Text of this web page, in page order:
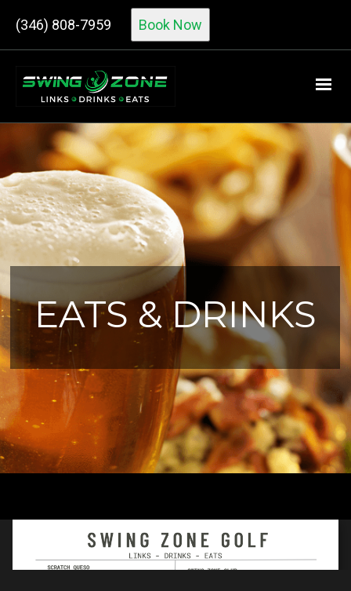
(346) 808-7959 Book Now
EATS & DRINKS